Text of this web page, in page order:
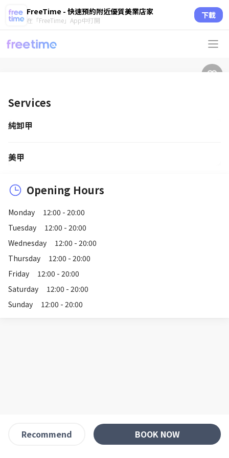
FreeTime - 快速預約附近優質美業店家
在「FreeTime」App中打開 下載
Services
純卸甲
美甲
Opening Hours
Monday
12:00 - 20:00
Tuesday
12:00 - 20:00
Wednesday
12:00 - 20:00
Thursday
12:00 - 20:00
Friday
12:00 - 20:00
Saturday
12:00 - 20:00
Sunday
12:00 - 20:00
Recommend BOOK NOW